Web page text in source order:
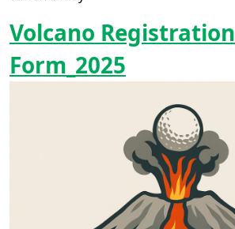
Volcano Registration
Form_2025